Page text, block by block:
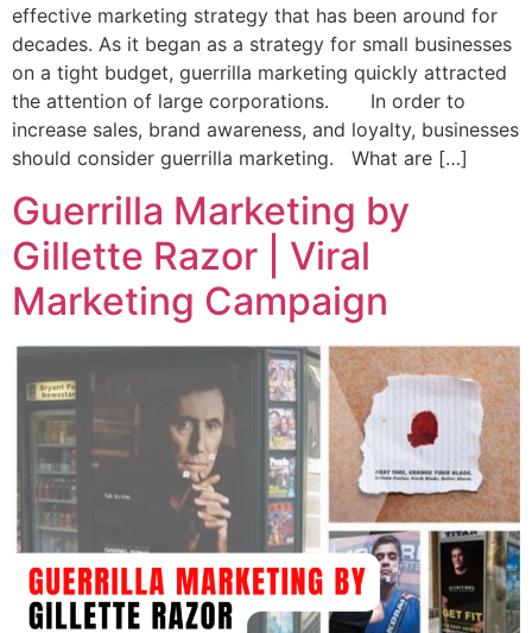
effective marketing strategy that has been around for
decades. As it began as a strategy for small businesses
on a tight budget, guerrilla marketing quickly attracted
the attention of large corporations. In order to
increase sales, brand awareness, and loyalty, businesses
should consider guerrilla marketing. What are […]
Guerrilla Marketing by
Gillette Razor | Viral
Marketing Campaign